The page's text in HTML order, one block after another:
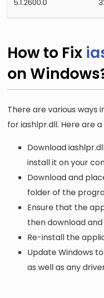
5.1.2600.0
How to Fix
on
There are various ways
for iashlpr.dll. Here are
Download
install it on your
Download and
folder of the
Ensure that the
then download
Re-install the
Update Windows
as well as any